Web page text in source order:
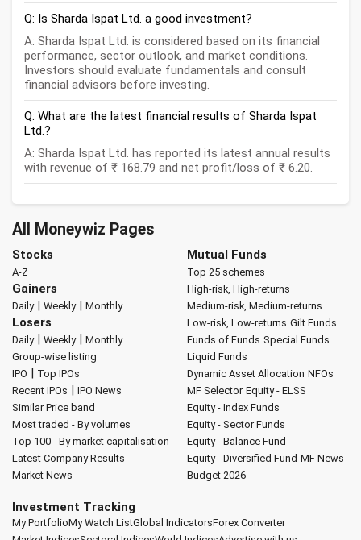
Q: Is Sharda Ispat Ltd. a good investment?
A: Sharda Ispat Ltd. is considered based on its financial
performance, sector outlook, and market conditions.
Investors should evaluate fundamentals and consult
financial advisors before investing.
Q: What are the latest financial results of Sharda Ispat
Ltd.?
A: Sharda Ispat Ltd. has reported its latest annual results
with revenue of ₹ 168.79 and net profit/loss of ₹ 6.20.
All Moneywiz Pages
Stocks
A-Z
Gainers
Daily| Weekly| Monthly
Losers
Daily| Weekly| Monthly
Group-wise listing
IPO | Top IPOs
Recent IPOs | IPO News
Similar Price band
Most traded - By volumes
Top 100 - By market capitalisation
Latest Company Results
Market News
Mutual Funds
Top 25 schemes
High-risk, High-returns
Medium-risk, Medium-returns
Low-risk, Low-returns Gilt Funds
Funds of Funds Special Funds
Liquid Funds
Dynamic Asset Allocation NFOs
MF Selector Equity - ELSS
Equity - Index Funds
Equity - Sector Funds
Equity - Balance Fund
Equity - Diversified Fund MF News
Budget 2026
Investment Tracking
My PortfolioMy Watch ListGlobal IndicatorsForex Converter